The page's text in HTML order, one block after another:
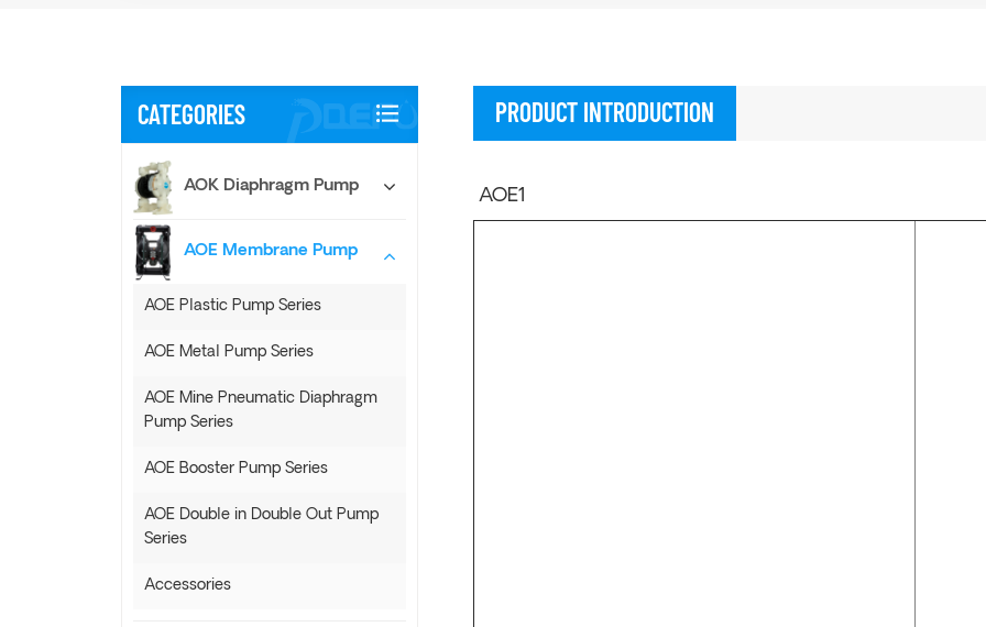
PRODUCT INTRODUCTION
AOE1
CATEGORIES
AOK Diaphragm Pump
AOE Membrane Pump
AOE Plastic Pump Series
AOE Metal Pump Series
AOE Mine Pneumatic Diaphragm
Pump Series
AOE Booster Pump Series
AOE Double in Double Out Pump
Series
Accessories